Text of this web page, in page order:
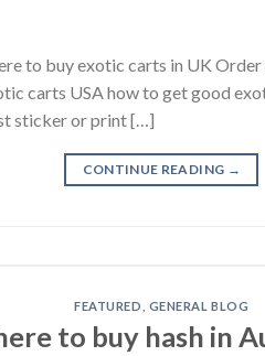
to buy exotic carts in UK
carts USA how to get good
sticker or print […]
CONTINUE READING →
FEATURED GENERAL BLOG
to buy hash in